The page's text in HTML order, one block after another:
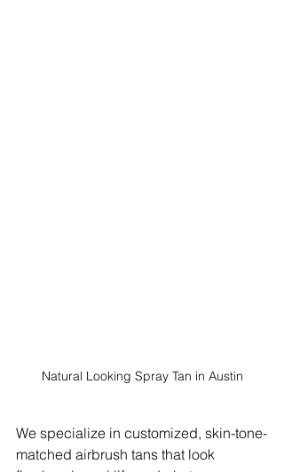
Natural Looking Spray Tan in Austin
We specialize in customized, skin-tone-
matched airbrush tans that look